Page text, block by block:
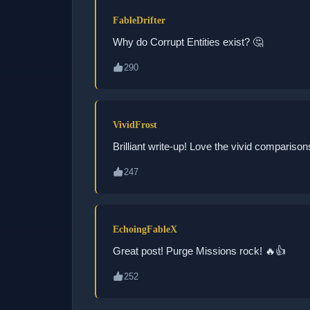
FableDrifter
Why do Corrupt Entities exist? 🤔
290
VividFrost
Brilliant write-up! Love the vivid
247
EchoingFableX
Great post! Purge Missions rock! 🔥👍
252